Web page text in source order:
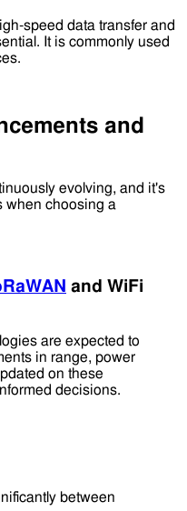
speed data transfer and
It is commonly used
and
evolving, and it's
when choosing a
and WiFi
are expected to
in range, power
on these
decisions.
between